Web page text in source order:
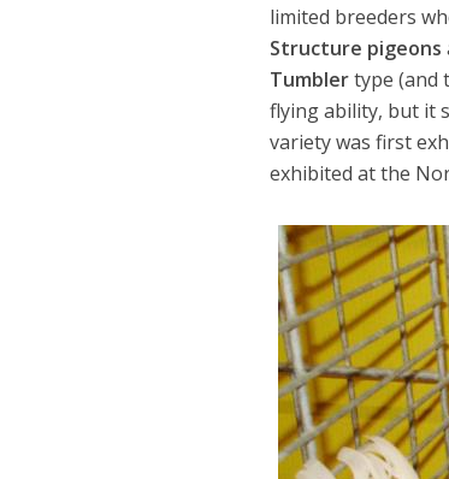
limited breeders
Structure pigeons
Tumblertype (and
flying ability, but it
variety was first
exhibited at the